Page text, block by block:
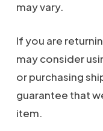
may vary.
If you are
may consider
or purchasing
guarantee that
item.